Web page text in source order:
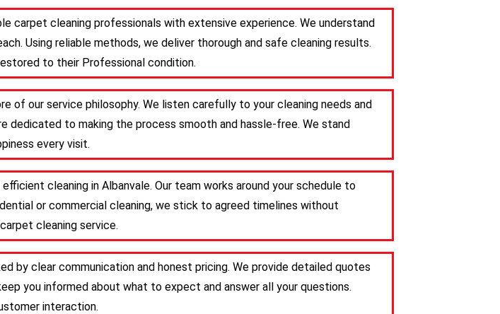
carpet cleaning professionals with extensive experience. We understand
Using reliable methods, we deliver thorough and safe cleaning results.
to their Professional condition.
of our service philosophy. We listen carefully to your cleaning needs and
dedicated to making the process smooth and hassle-free. We stand
every visit.
cleaning in Albanvale. Our team works around your schedule to
or commercial cleaning, we stick to agreed timelines without
cleaning service.
by clear communication and honest pricing. We provide detailed quotes
you informed about what to expect and answer all your questions.
interaction.